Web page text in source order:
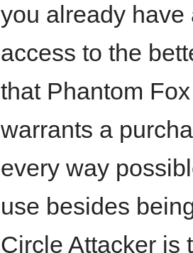
you already
access to the
that Phantom
warrants a
every way
use besides
Circle Attacker is